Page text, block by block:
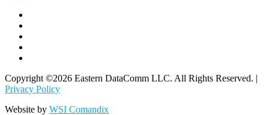
Copyright ©2026 Eastern DataComm LLC. All Rights Reserved. |
Privacy Policy
Website by WSI Comandix